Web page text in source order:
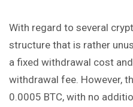
With regard to several
structure that is rather
a fixed withdrawal cost
withdrawal fee. However,
0.0005 BTC, with no